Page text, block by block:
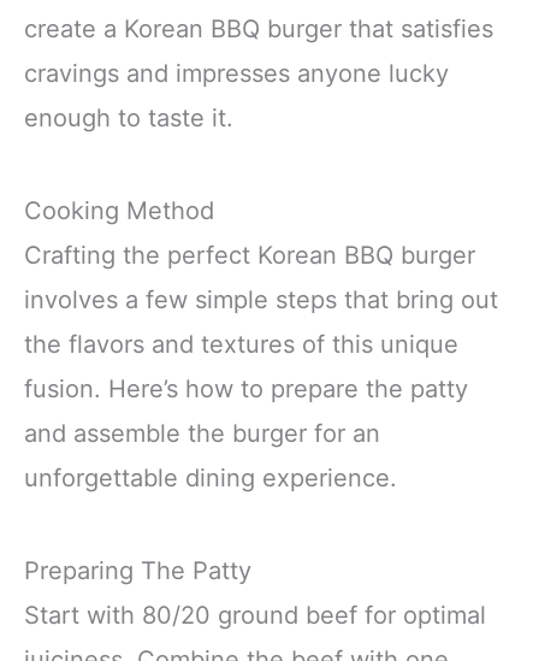
create a Korean BBQ burger that satisfies
cravings and impresses anyone lucky
enough to taste it.
Cooking Method
Crafting the perfect Korean BBQ burger
involves a few simple steps that bring out
the flavors and textures of this unique
fusion. Here’s how to prepare the patty
and assemble the burger for an
unforgettable dining experience.
Preparing The Patty
Start with 80/20 ground beef for optimal